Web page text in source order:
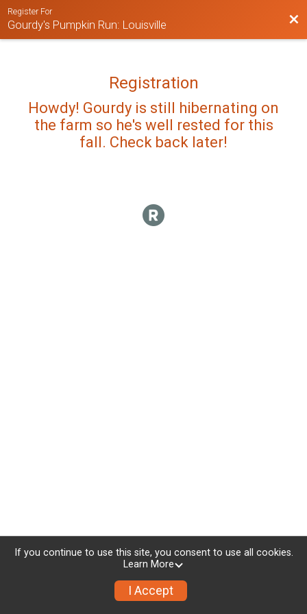
Register For
Gourdy's Pumpkin Run: Louisville
Registration
Howdy! Gourdy is still hibernating on
the farm so he's well rested for this
fall. Check back later!
If you continue to use this site, you consent to use all cookies.
Learn More
I Accept